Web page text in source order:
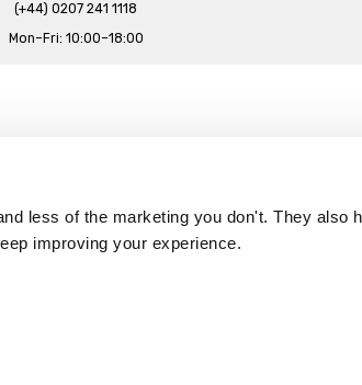
less of the marketing you don't. They also
improving your experience.
(+44) 0207 241 1118
Mon–Fri: 10:00–18:00
Terms & Conditions